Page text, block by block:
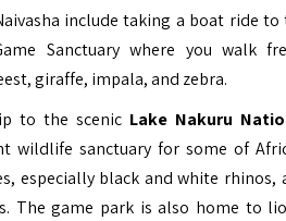
include taking a boat ride to
Sanctuary where you walk
giraffe, impala, and zebra.
to the scenic Lake Nakuru
wildlife sanctuary for some of
especially black and white rhinos,
The game park is also home to